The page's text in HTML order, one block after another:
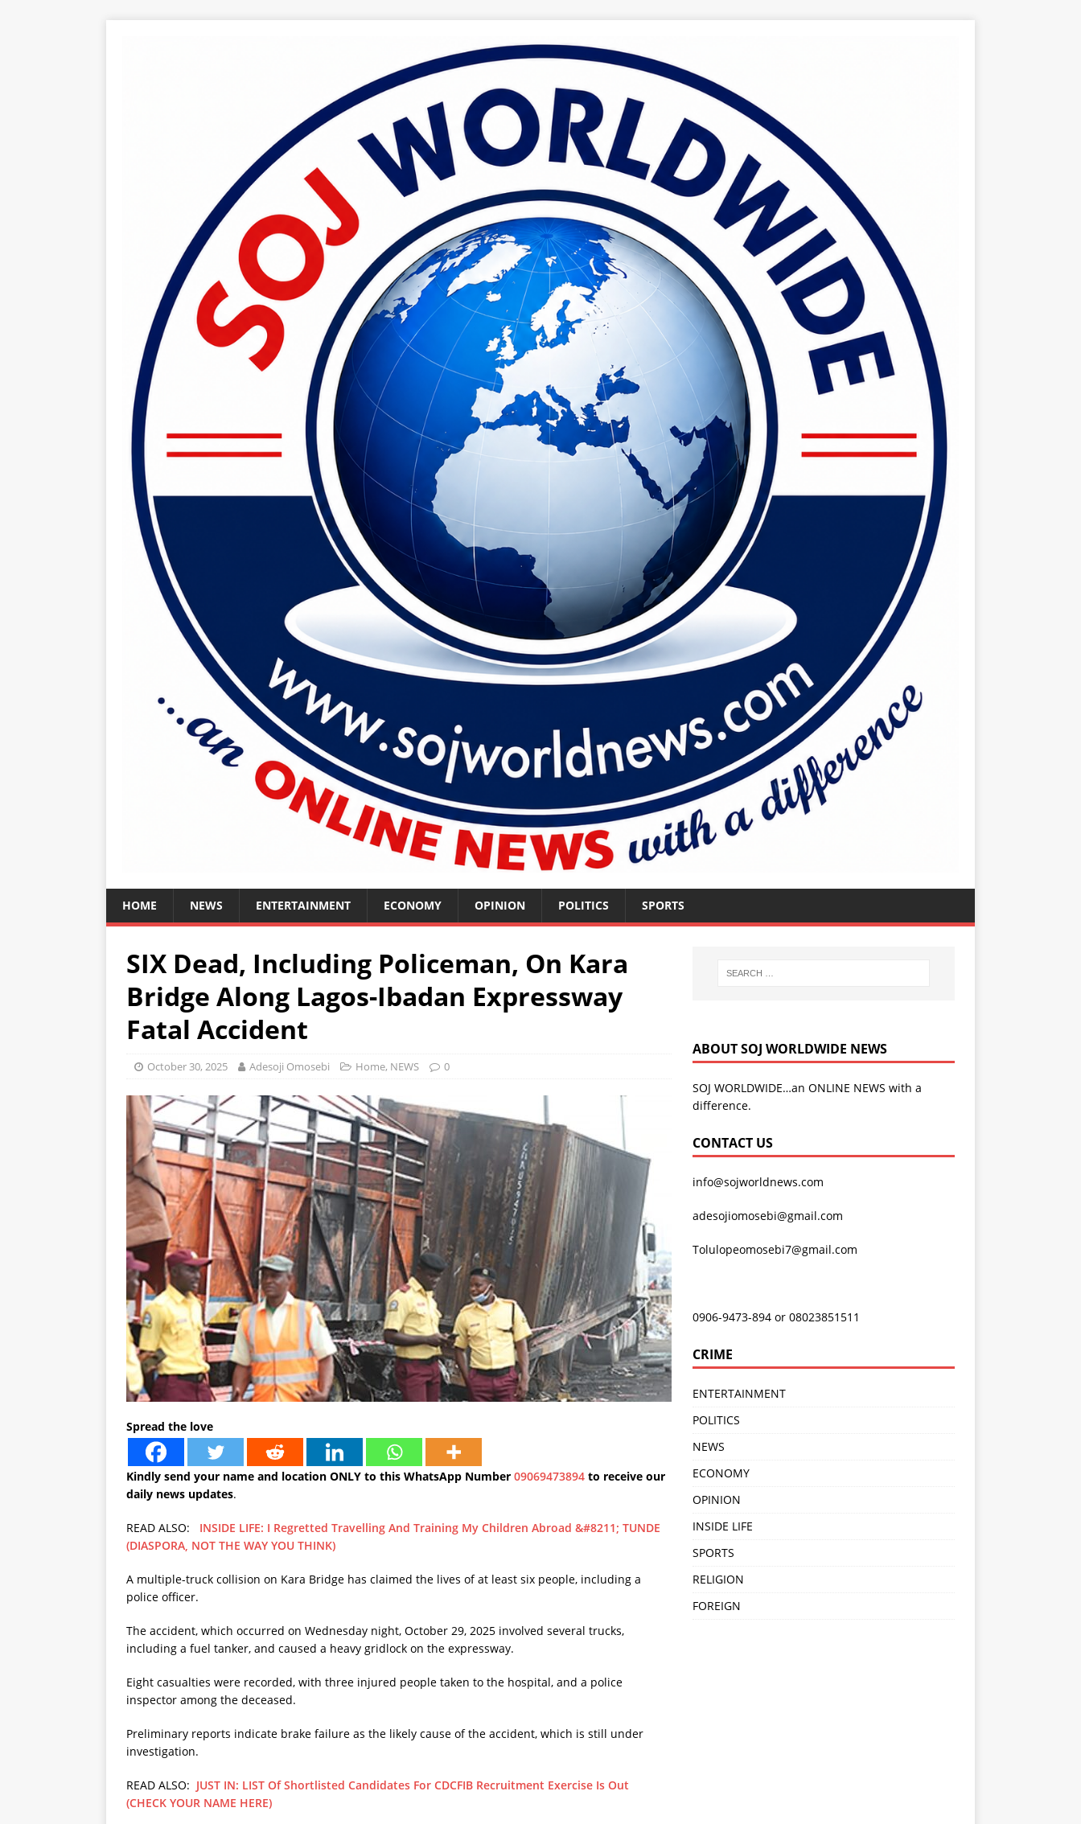
HOME NEWS ENTERTAINMENT ECONOMY OPINION POLITICS SPORTS
SIX Dead, Including Policeman, On Kara
Bridge Along Lagos-Ibadan Expressway
Fatal Accident
October 30, 2025 Adesoji Omosebi Home, NEWS 0
Spread the love
Kindly send your name and location ONLY to this WhatsApp Number 09069473894 to receive our
daily news updates.
READ ALSO: INSIDE LIFE: I Regretted Travelling And Training My Children Abroad &#8211; TUNDE
(DIASPORA, NOT THE WAY YOU THINK)
A multiple-truck collision on Kara Bridge has claimed the lives of at least six people, including a
police officer.
The accident, which occurred on Wednesday night, October 29, 2025 involved several trucks,
including a fuel tanker, and caused a heavy gridlock on the expressway.
Eight casualties were recorded, with three injured people taken to the hospital, and a police
inspector among the deceased.
Preliminary reports indicate brake failure as the likely cause of the accident, which is still under
investigation.
READ ALSO: JUST IN: LIST Of Shortlisted Candidates For CDCFIB Recruitment Exercise Is Out
(CHECK YOUR NAME HERE)
ABOUT SOJ WORLDWIDE NEWS
SOJ WORLDWIDE…an ONLINE NEWS with a
difference.
CONTACT US
info@sojworldnews.com
adesojiomosebi@gmail.com
Tolulopeomosebi7@gmail.com
0906-9473-894 or 08023851511
CRIME
ENTERTAINMENT
POLITICS
NEWS
ECONOMY
OPINION
INSIDE LIFE
SPORTS
RELIGION
FOREIGN